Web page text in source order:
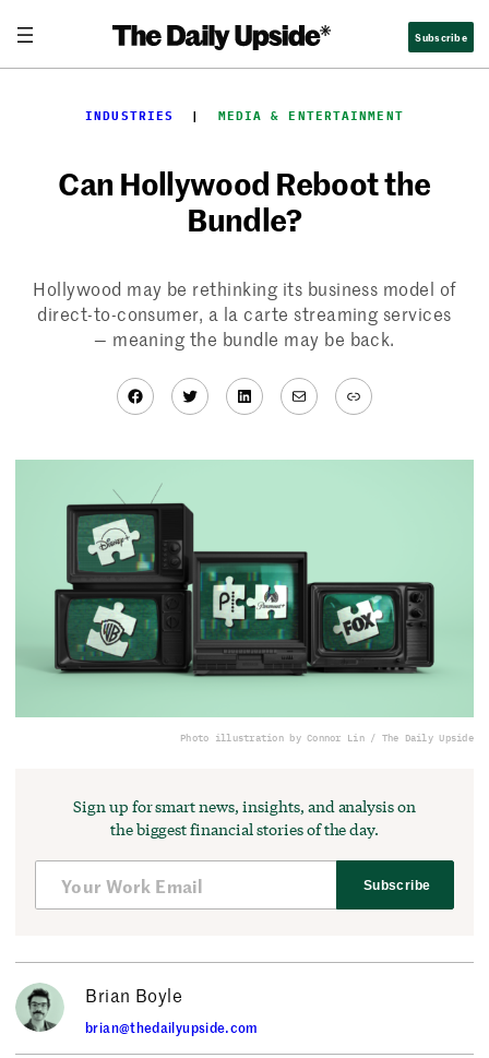
content
Subscribe
INDUSTRIES
  |
MEDIA & ENTERTAINMENT
Can Hollywood Reboot the
Bundle?
Hollywood may be rethinking its business model of
direct-to-consumer, a la carte streaming services
— meaning the bundle may be back.
Facebook
TwitterLinkedIn
MailLink
Photo illustration by Connor Lin / The Daily Upside
Sign up for smart news, insights, and analysis on
the biggest financial stories of the day.
Subscribe
Brian Boyle
brian@thedailyupside.com